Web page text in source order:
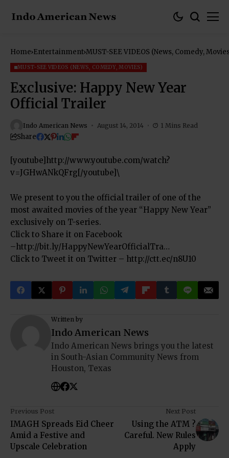
Home Entertainment MUST-SEE VIDEOS (News, Comedy,
MUST-SEE VIDEOS (NEWS, COMEDY, MOVIES)
Exclusive: Happy New Year
Official Trailer
Indo American News August 14, 2014 1 Mins Read
Share
[youtube]http://www.youtube.com/watch?
v=JGHwANkQFrg[/youtube]\
We present to you the official trailer of one of the
most awaited movies of the year “Happy New Year”
exclusively on T-series.
Click to Share it on Facebook
–http://bit.ly/HappyNewYearOfficialTra…
Click to Tweet it on Twitter – http://ctt.ec/n8U10
Written by
Indo American News
Indo American News brings you the latest
in South-Asian Community News from
Houston, Texas
Previous Post
IMAGH Spreads Eid Cheer
Amid a Festive and
Upscale Celebration
Next Post
Using the ATM ?
Careful. New Rules
Apply